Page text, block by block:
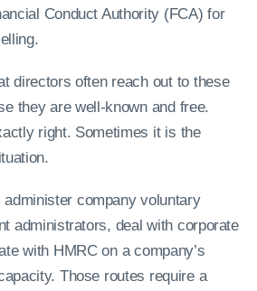
Conduct Authority (FCA) for
directors often reach out to these
they are well-known and free.
right. Sometimes it is the
company voluntary
administrators, deal with corporate
with HMRC on a company’s
Those routes require a